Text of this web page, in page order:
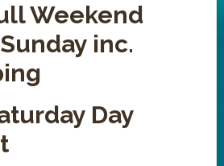
Weekend
inc.
Day